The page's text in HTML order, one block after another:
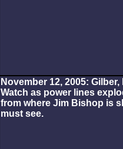
November 12, 2005:
Watch as power lines
from where Jim Bishop is
must see.